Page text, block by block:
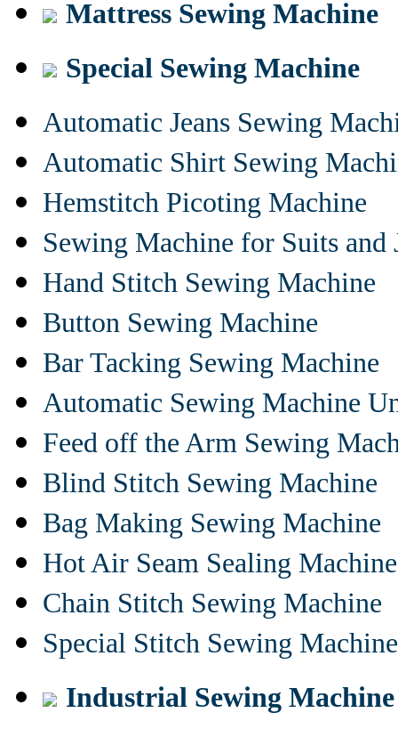
Mattress Sewing Machine
Special Sewing Machine
Automatic Jeans Sewing
Automatic Shirt Sewing
Hemstitch Picoting Machine
Sewing Machine for Suits and
Hand Stitch Sewing Machine
Button Sewing Machine
Bar Tacking Sewing Machine
Automatic Sewing Machine
Feed off the Arm Sewing
Blind Stitch Sewing Machine
Bag Making Sewing Machine
Hot Air Seam Sealing Machine
Chain Stitch Sewing Machine
Special Stitch Sewing Machine
Industrial Sewing Machine